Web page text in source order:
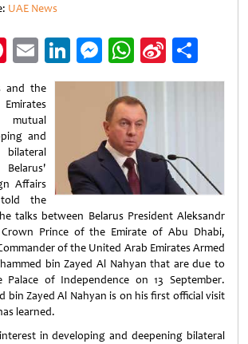
UAE News
Pinterest
EmailLinkedIn
Messenger
WhatsApp
Sina
Weibo
and the
and
Affairs
told the
talks between Belarus President Aleksandr
Prince of the Emirate of Abu Dhabi,
of the United Arab Emirates Armed
bin Zayed Al Nahyan that are due to
of Independence on 13 September.
bin Zayed Al Nahyan is on his first official visit
learned.
in developing and deepening bilateral